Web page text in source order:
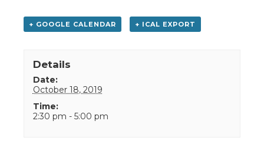
+ GOOGLE CALENDAR + ICAL EXPORT
Details
Date:
October 18, 2019
Time:
2:30 pm - 5:00 pm